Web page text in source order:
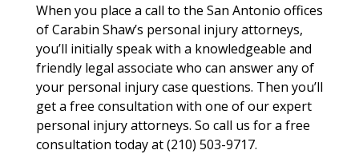
When you place a call to the San Antonio offices
of Carabin Shaw’s personal injury attorneys,
you’ll initially speak with a knowledgeable and
friendly legal associate who can answer any of
your personal injury case questions. Then you’ll
get a free consultation with one of our expert
personal injury attorneys. So call us for a free
consultation today at (210) 503-9717.